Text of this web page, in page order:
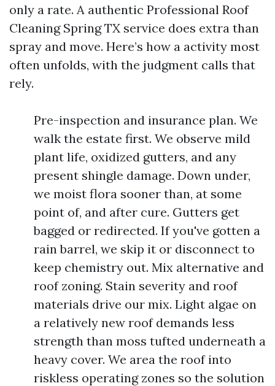
only a rate. A authentic Professional Roof
Cleaning Spring TX service does extra than
spray and move. Here’s how a activity most
often unfolds, with the judgment calls that
rely.
Pre-inspection and insurance plan. We
walk the estate first. We observe mild
plant life, oxidized gutters, and any
present shingle damage. Down under,
we moist flora sooner than, at some
point of, and after cure. Gutters get
bagged or redirected. If you've gotten a
rain barrel, we skip it or disconnect to
keep chemistry out. Mix alternative and
roof zoning. Stain severity and roof
materials drive our mix. Light algae on
a relatively new roof demands less
strength than moss tufted underneath a
heavy cover. We area the roof into
riskless operating zones so the solution